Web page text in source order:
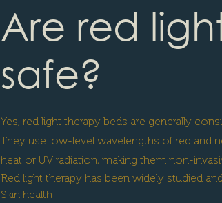
Are red
safe?
Yes, red light therapy beds are generally
They use low-level wavelengths of red and
heat or UV radiation, making them non-
Red light therapy has been widely studied
Skin health